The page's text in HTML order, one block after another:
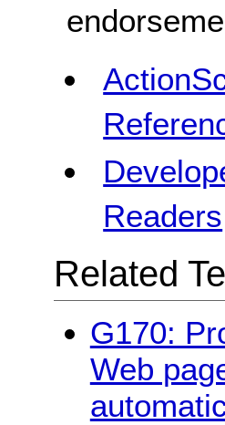
Readers
Related
G170:
Web